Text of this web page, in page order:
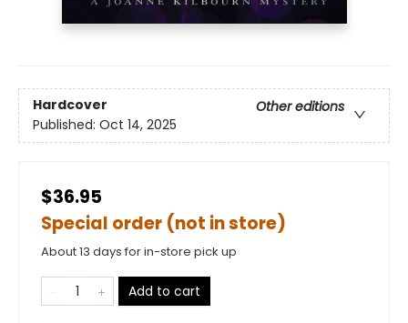
Hardcover
Other editions
Published: Oct 14, 2025
$36.95
Special order (not in store)
About 13 days for in-store pick up
Add to cart